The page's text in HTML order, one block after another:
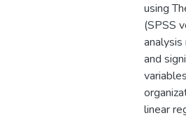
using
(SPSS
and
linear